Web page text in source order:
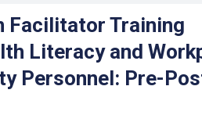
Facilitator Training
Literacy and
Personnel: Pre-